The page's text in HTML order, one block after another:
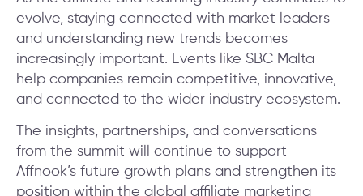
evolve, staying connected with market leaders
and understanding new trends becomes
increasingly important. Events like SBC Malta
help companies remain competitive, innovative,
and connected to the wider industry ecosystem.
The insights, partnerships, and conversations
from the summit will continue to support
Affnook’s future growth plans and strengthen its
position within the global affiliate marketing